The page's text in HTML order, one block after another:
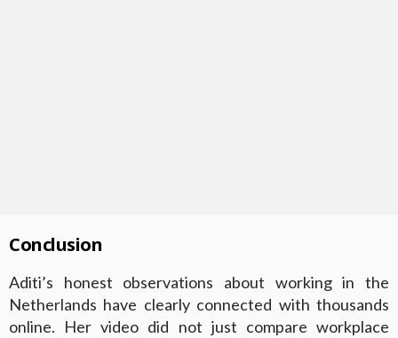
Conclusion
Aditi’s honest observations about working in the
Netherlands have clearly connected with thousands
online. Her video did not just compare workplace